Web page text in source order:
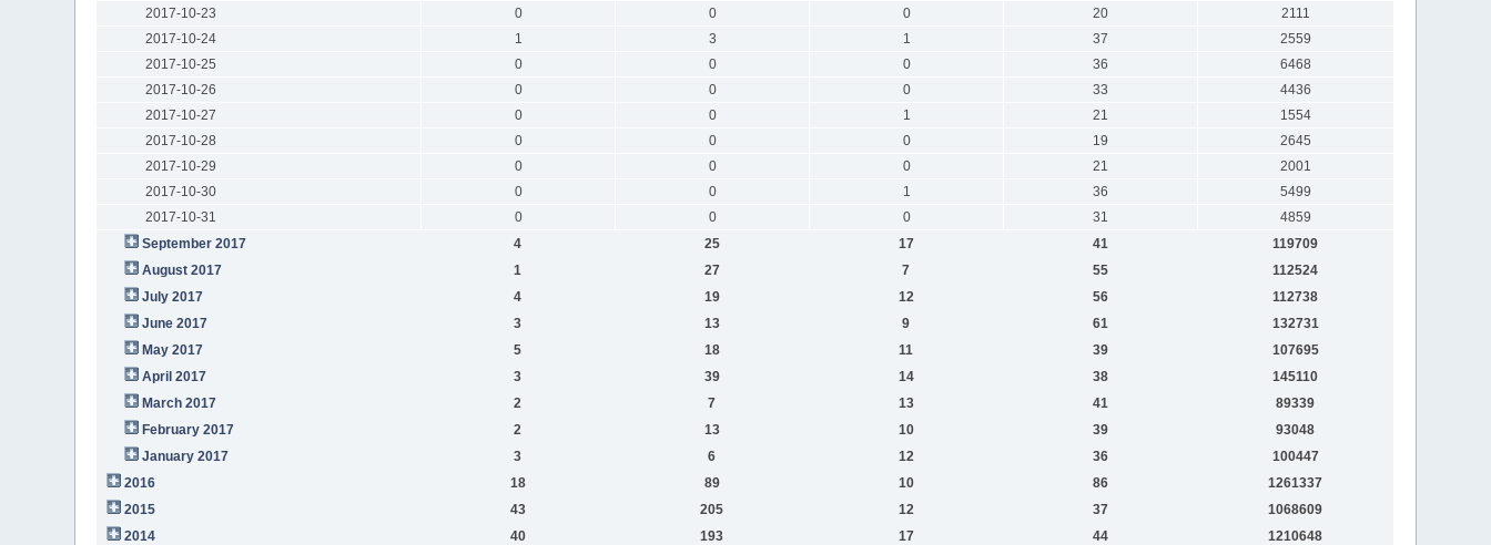
2017-10-23
0 0 0 20
2111
2017-10-24
1 3 1 37
2559
2017-10-25
0 0 0 36
6468
2017-10-26
0 0 0 33
4436
2017-10-27
0 0 1 21
1554
2017-10-28
0 0 0 19
2645
2017-10-29
0 0 0 21
2001
2017-10-30
0 0 1 36
5499
2017-10-31
0 0 0 31
4859
September 2017
4 25 17 41
119709
August 2017
1 27 7 55
112524
July 2017
4 19 12 56
112738
June 2017
3 13 9 61
132731
May 2017
5 18 11 39
107695
April 2017
3 39 14 38
145110
March 2017
2 7 13 41
89339
February 2017
2 13 10 39
93048
January 2017
3 6 12 36
100447
2016
18 89 10 86
1261337
2015
43 205 12 37
1068609
2014
40 193 17 44 1210648